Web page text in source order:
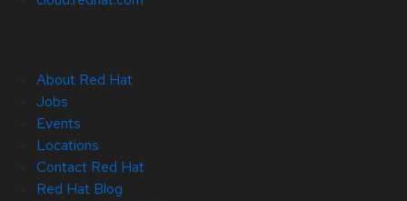
About Red Hat
Jobs
Events
Locations
Contact Red Hat
Red Hat Blog